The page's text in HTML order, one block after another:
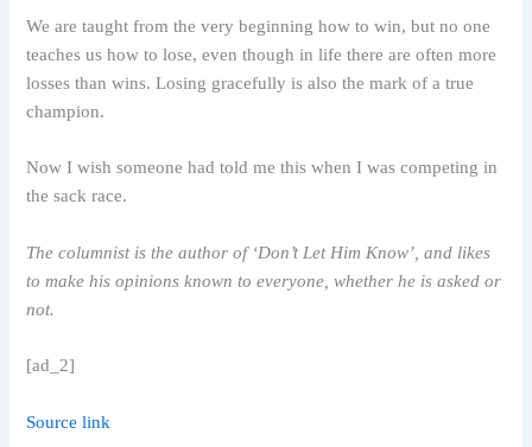
We are taught from the very beginning how to win, but no one
teaches us how to lose, even though in life there are often more
losses than wins. Losing gracefully is also the mark of a true
champion.
Now I wish someone had told me this when I was competing in
the sack race.
The columnist is the author of ‘Don’t Let Him Know’, and likes
to make his opinions known to everyone, whether he is asked or
not.
[ad_2]
Source link